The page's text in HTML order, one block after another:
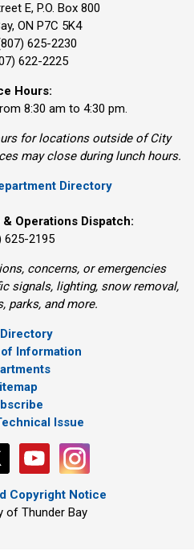
E, P.O. Box 800
ON P7C 5K4
625-2230
622-2225
Hours:
8:30 am to 4:30 pm.
for locations outside of City
may close during lunch hours.
Directory
Operations Dispatch:
625-2195
concerns, or emergencies
signals, lighting, snow removal,
parks, and more.
Information
Issue
Copyright Notice
of Thunder Bay